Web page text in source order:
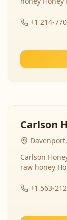
+1 214-
Carlson
Carlson
raw honey
+1 563-